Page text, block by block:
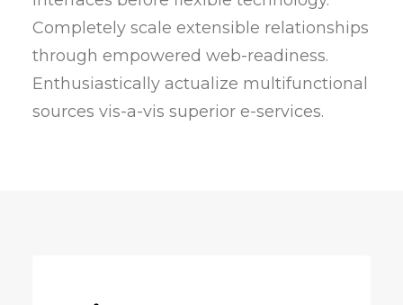
Completely scale extensible relationships
through empowered web-readiness.
Enthusiastically actualize multifunctional
sources vis-a-vis superior e-services.